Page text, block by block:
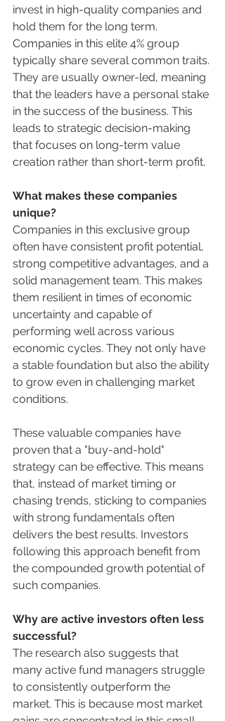
invest in high-quality companies and
hold them for the long term.
Companies in this elite 4% group
typically share several common traits.
They are usually owner-led, meaning
that the leaders have a personal stake
in the success of the business. This
leads to strategic decision-making
that focuses on long-term value
creation rather than short-term profit.
What makes these companies
unique?
Companies in this exclusive group
often have consistent profit potential,
strong competitive advantages, and a
solid management team. This makes
them resilient in times of economic
uncertainty and capable of
performing well across various
economic cycles. They not only have
a stable foundation but also the ability
to grow even in challenging market
conditions.
These valuable companies have
proven that a "buy-and-hold"
strategy can be effective. This means
that, instead of market timing or
chasing trends, sticking to companies
with strong fundamentals often
delivers the best results. Investors
following this approach benefit from
the compounded growth potential of
such companies.
Why are active investors often less
successful?
The research also suggests that
many active fund managers struggle
to consistently outperform the
market. This is because most market